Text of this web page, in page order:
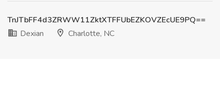
TnJTbFF4d3ZRWW11ZktXTFFUbEZKOVZEcUE9PQ==
Dexian
Charlotte, NC